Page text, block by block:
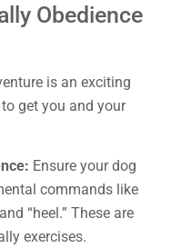
Obedience
is an exciting
get you and your
Ensure your dog
commands like
and “heel.” These are
exercises.